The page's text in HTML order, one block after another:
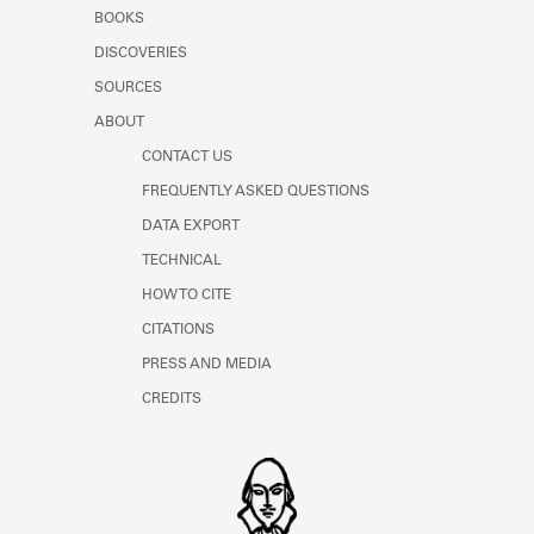
Learn about the Shakespeare and
BOOKS
DISCOVERIES
SOURCES
ABOUT
CONTACT US
FREQUENTLY ASKED QUESTIONS
DATA EXPORT
TECHNICAL
HOW TO CITE
CITATIONS
PRESS AND MEDIA
CREDITS